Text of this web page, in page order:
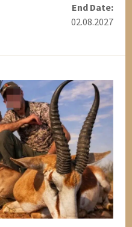
End Date:
02.08.2027